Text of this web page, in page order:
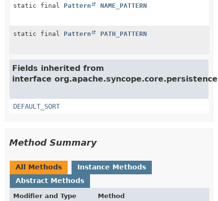
static final Pattern NAME_PATTERN
static final Pattern PATH_PATTERN
Fields inherited from
interface
DEFAULT_SORT
Method Summary
All Methods
Instance Methods
Abstract Methods
Modifier and Type Method